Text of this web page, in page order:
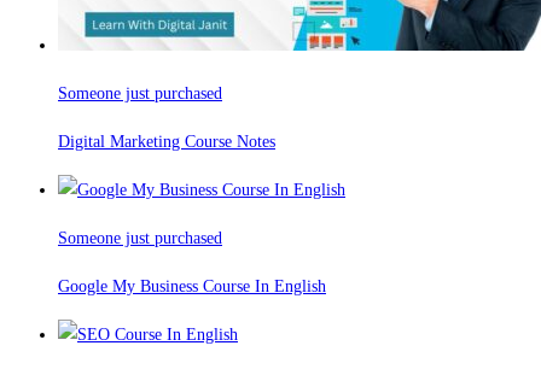
Someone just purchased
Digital Marketing Course Notes
Someone just purchased
Google My Business Course In English